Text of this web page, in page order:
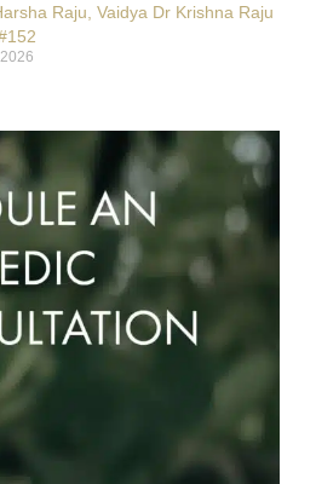
Raju, Vaidya Dr Krishna Raju